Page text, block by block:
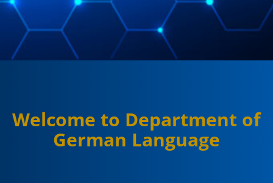
Welcome to Department of
German Language